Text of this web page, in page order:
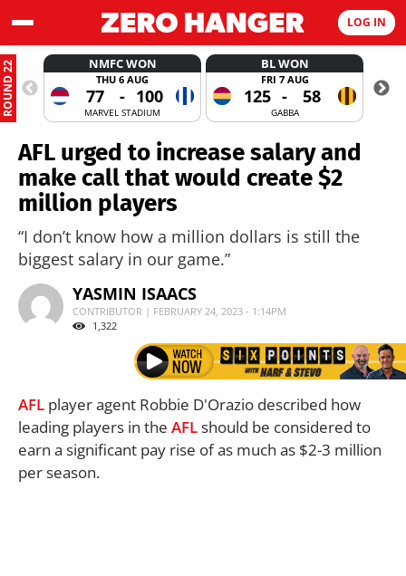
LOG IN
ROUND 22 NMFC WON
THU 6 AUG
77 - 100
MARVEL STADIUM
BL WON
FRI 7 AUG
125 - 58
GABBA
AFL urged to increase salary and
make call that would create $2
million players
“I don’t know how a million dollars is still the
biggest salary in our game.”
YASMIN ISAACS
CONTRIBUTOR | FEBRUARY 24, 2023 - 1:14PM
1,322
AFL player agent Robbie D'Orazio described how
leading players in the AFLshould be considered to
earn a significant pay rise of as much as $2-3 million
per season.